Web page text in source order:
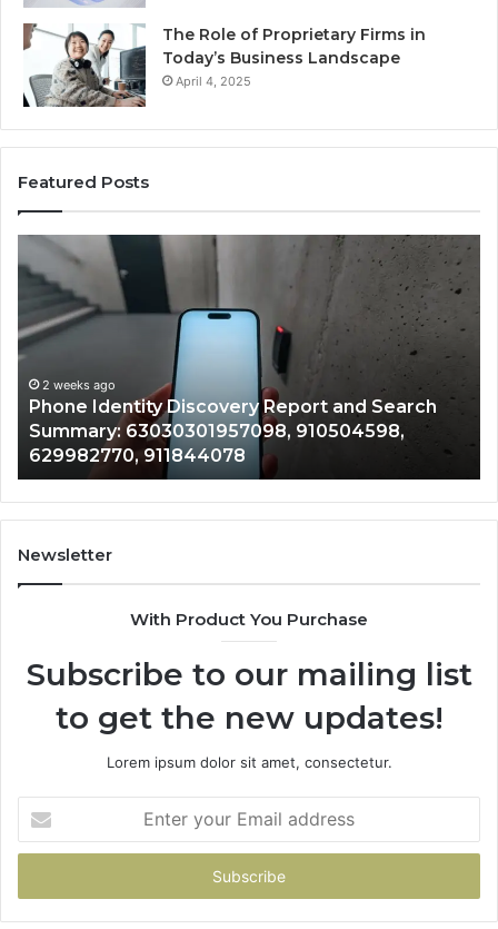
The Role of Proprietary Firms in
Today’s Business Landscape
April 4, 2025
Featured Posts
Identify
Suspicious
Detailed
Number
Records:
6672809200,
633176463,
686751749,
722198923,
1143503202,
983228436,
943413922,
943538600
2 weeks ago
Identify Suspicious Calls With Detailed Number
Records: 6672809200, 633176463, 686751749,
722198923, 1143503202, 983228436,
943413922, 685788947, 943538600 &
946073920
Newsletter
With Product You Purchase
Subscribe to our mailing list
to get the new updates!
Lorem ipsum dolor sit amet, consectetur.
your
Email